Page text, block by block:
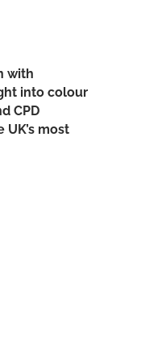
with
into colour
CPD
most